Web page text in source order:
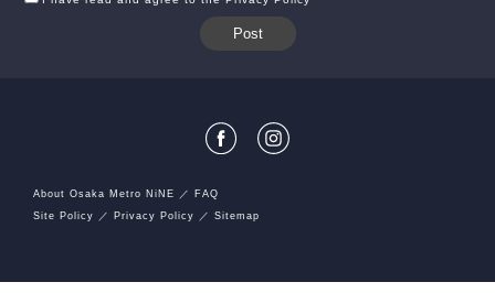
About Osaka Metro NiNE
FAQ
Site Policy
Privacy Policy Sitemap